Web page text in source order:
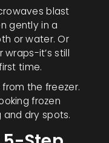
blast
gently in a
or water. Or
it’s still
time.
the freezer.
frozen
dry spots.